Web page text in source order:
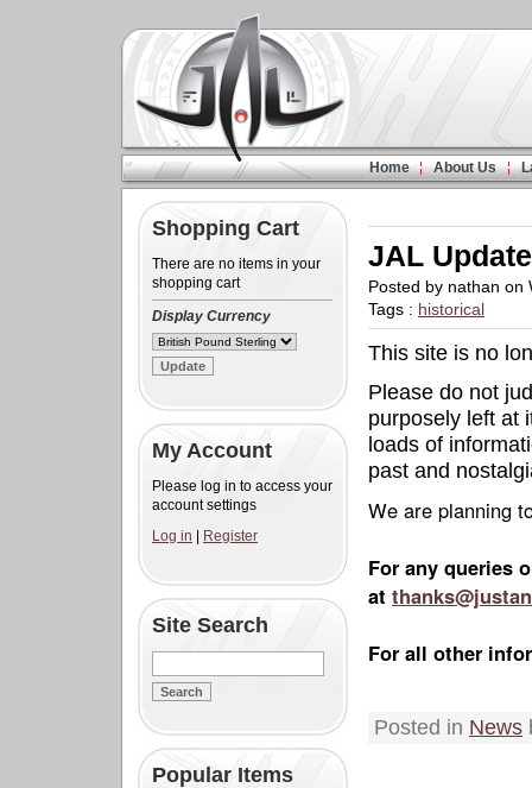
Home About Us
Shopping Cart
There are no items in your
shopping cart
Display Currency
My Account
Please log in to access your
account settings
Log in
Register
Site Search
Popular Items
JAL
Posted by nathan on
Tags : historical
This site is no
Please do not
purposely left at
loads of
past and
We are planning
For any queries
at
For all other
Posted in News